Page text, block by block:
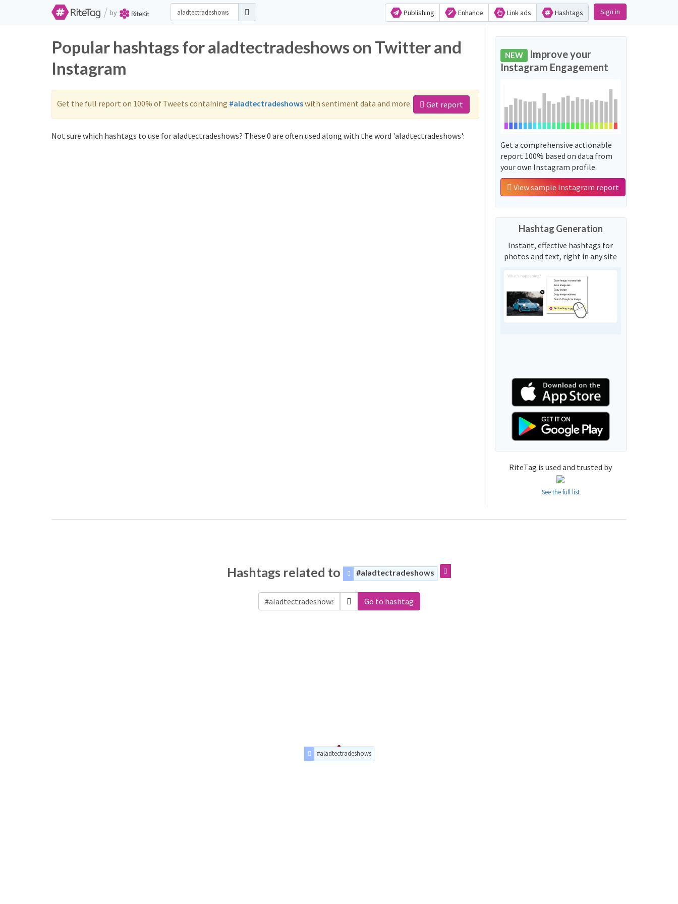
/ by Publishing Enhance Link ads Hashtags Sign in
Popular hashtags for aladtectradeshows on Twitter and
Instagram
Get the full report on 100% of Tweets containing #aladtectradeshowswith sentiment data and more. Get report
Not sure which hashtags to use for aladtectradeshows? These 0 are often used along with the word 'aladtectradeshows':
NEW Improve your
Instagram Engagement
Get a comprehensive actionable
report 100% based on data from
your own Instagram profile.
View sample Instagram report
Hashtag Generation
Instant, effective hashtags for
photos and text, right in any site
RiteTag is used and trusted by
See the full list
Hashtags related to #aladtectradeshows
Go to hashtag
#aladtectradeshows